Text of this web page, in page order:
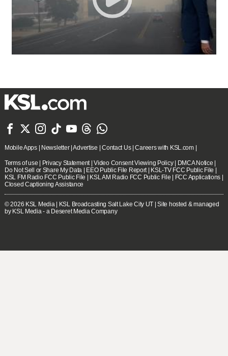
      
Mobile Apps| Newsletter|Advertise |Contact Us|Careers with KSL.com|
Terms of use Privacy Statement|Video Consent Viewing Policy| DMCA Notice
Do Not Sell or Share My Data
EEO Public File Report| KSL-TV FCC Public File
KSL FM Radio FCC Public File
KSL AM Radio FCC Public File FCC Applications
Closed Captioning Assistance
© 2026 KSL Media| KSL Broadcasting Salt Lake City UT | Site hosted & managed
by KSL Media - a Deseret Media Company